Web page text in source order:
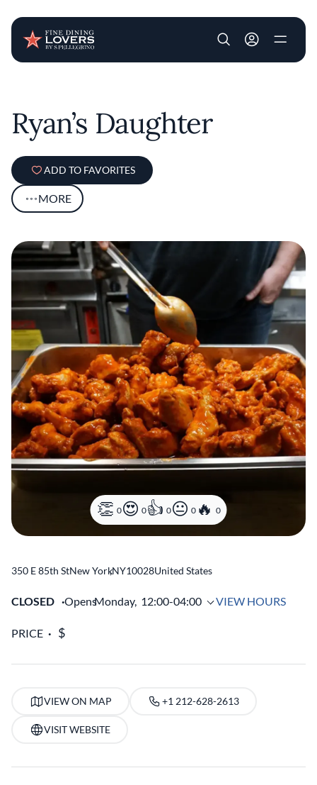
User account
Ryan’s Daughter
ADD TO FAVORITES
MORE
0 0 0 0 0
350 E 85th StNew York
,NY10028United States
CLOSED OpensMonday, 12:00-04:00 VIEW HOURS
PRICE
VIEW ON MAP +1 212-628-2613
VISIT WEBSITE